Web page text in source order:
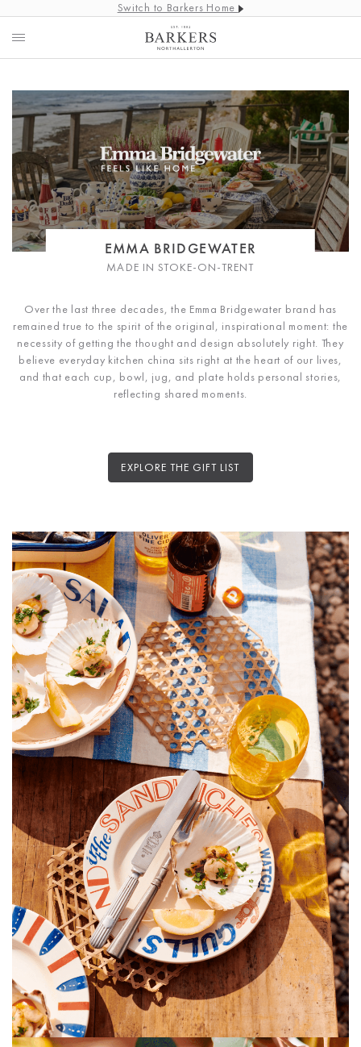
Switch to Barkers Home
EMMA BRIDGEWATER
MADE IN STOKE-ON-TRENT
Over the last three decades, the Emma Bridgewater brand has
remained true to the spirit of the original, inspirational moment: the
necessity of getting the thought and design absolutely right. They
believe everyday kitchen china sits right at the heart of our lives,
and that each cup, bowl, jug, and plate holds personal stories,
reflecting shared moments.
EXPLORE THE GIFT LIST